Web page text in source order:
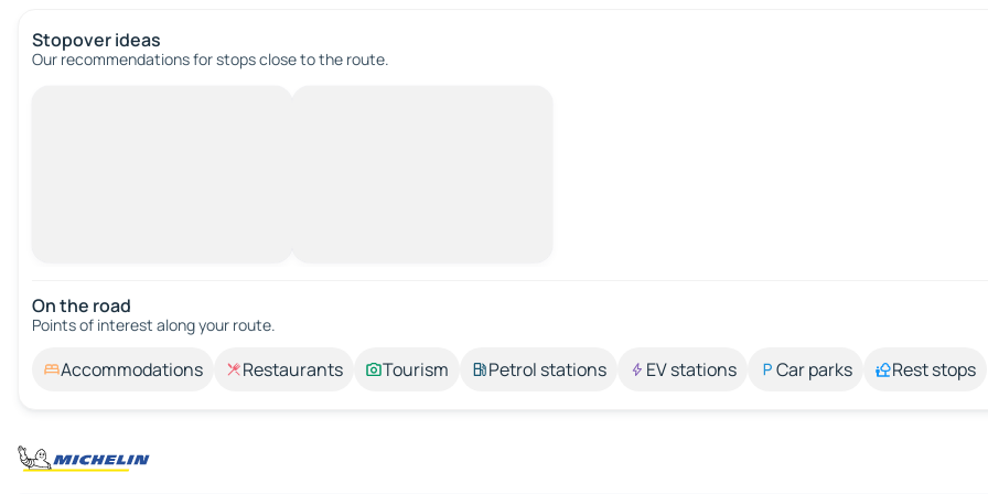
Stopover ideas
Our recommendations for stops close to the route.
On the road
Points of interest along your route.
Accommodations Restaurants Tourism Petrol stations EV stations Car parks Rest stops